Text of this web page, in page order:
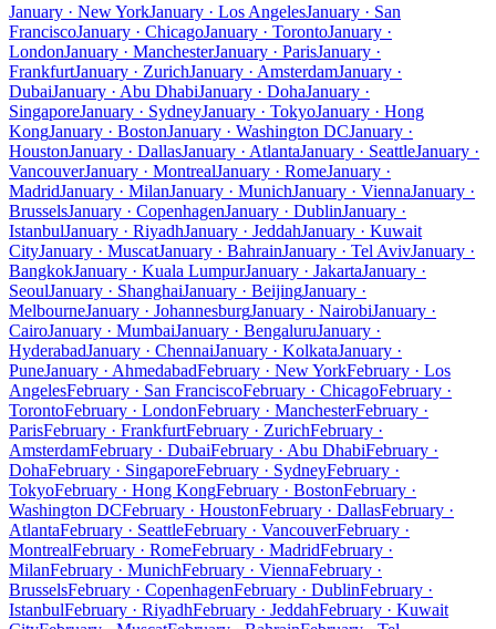
January · New YorkJanuary · Los AngelesJanuary · San
FranciscoJanuary · ChicagoJanuary · TorontoJanuary ·
LondonJanuary · ManchesterJanuary · ParisJanuary ·
FrankfurtJanuary · ZurichJanuary · AmsterdamJanuary ·
DubaiJanuary · Abu DhabiJanuary · DohaJanuary ·
SingaporeJanuary · SydneyJanuary · TokyoJanuary · Hong
KongJanuary · BostonJanuary · Washington DCJanuary ·
HoustonJanuary · DallasJanuary · AtlantaJanuary · SeattleJanuary ·
VancouverJanuary · MontrealJanuary · RomeJanuary ·
MadridJanuary · MilanJanuary · MunichJanuary · ViennaJanuary ·
BrusselsJanuary · CopenhagenJanuary · DublinJanuary ·
IstanbulJanuary · RiyadhJanuary · JeddahJanuary · Kuwait
CityJanuary · MuscatJanuary · BahrainJanuary · Tel AvivJanuary ·
BangkokJanuary · Kuala LumpurJanuary · JakartaJanuary ·
SeoulJanuary · ShanghaiJanuary · BeijingJanuary ·
MelbourneJanuary · JohannesburgJanuary · NairobiJanuary ·
CairoJanuary · MumbaiJanuary · BengaluruJanuary ·
HyderabadJanuary · ChennaiJanuary · KolkataJanuary ·
PuneJanuary · AhmedabadFebruary · New YorkFebruary · Los
AngelesFebruary · San FranciscoFebruary · ChicagoFebruary ·
TorontoFebruary · LondonFebruary · ManchesterFebruary ·
ParisFebruary · FrankfurtFebruary · ZurichFebruary ·
AmsterdamFebruary · DubaiFebruary · Abu DhabiFebruary ·
DohaFebruary · SingaporeFebruary · SydneyFebruary ·
TokyoFebruary · Hong KongFebruary · BostonFebruary ·
Washington DCFebruary · HoustonFebruary · DallasFebruary ·
AtlantaFebruary · SeattleFebruary · VancouverFebruary ·
MontrealFebruary · RomeFebruary · MadridFebruary ·
MilanFebruary · MunichFebruary · ViennaFebruary ·
BrusselsFebruary · CopenhagenFebruary · DublinFebruary ·
IstanbulFebruary · RiyadhFebruary · JeddahFebruary · Kuwait